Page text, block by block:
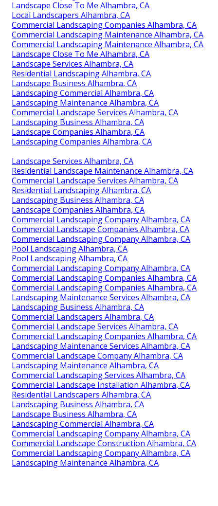
Landscape Close To Me Alhambra, CA
Local Landscapers Alhambra, CA
Commercial Landscaping Companies Alhambra, CA
Commercial Landscaping Maintenance Alhambra, CA
Commercial Landscaping Maintenance Alhambra, CA
Landscape Close To Me Alhambra, CA
Landscape Services Alhambra, CA
Residential Landscaping Alhambra, CA
Landscape Business Alhambra, CA
Landscaping Commercial Alhambra, CA
Landscaping Maintenance Alhambra, CA
Commercial Landscape Services Alhambra, CA
Landscaping Business Alhambra, CA
Landscape Companies Alhambra, CA
Landscaping Companies Alhambra, CA
Landscape Services Alhambra, CA
Residential Landscape Maintenance Alhambra, CA
Commercial Landscape Services Alhambra, CA
Residential Landscaping Alhambra, CA
Landscaping Business Alhambra, CA
Landscape Companies Alhambra, CA
Commercial Landscaping Company Alhambra, CA
Commercial Landscape Companies Alhambra, CA
Commercial Landscaping Company Alhambra, CA
Pool Landscaping Alhambra, CA
Pool Landscaping Alhambra, CA
Commercial Landscaping Company Alhambra, CA
Commercial Landscaping Companies Alhambra, CA
Commercial Landscaping Companies Alhambra, CA
Landscaping Maintenance Services Alhambra, CA
Landscaping Business Alhambra, CA
Commercial Landscapers Alhambra, CA
Commercial Landscape Services Alhambra, CA
Commercial Landscaping Companies Alhambra, CA
Landscaping Maintenance Services Alhambra, CA
Commercial Landscape Company Alhambra, CA
Landscaping Maintenance Alhambra, CA
Commercial Landscaping Services Alhambra, CA
Commercial Landscape Installation Alhambra, CA
Residential Landscapers Alhambra, CA
Landscaping Business Alhambra, CA
Landscape Business Alhambra, CA
Landscaping Commercial Alhambra, CA
Commercial Landscaping Company Alhambra, CA
Commercial Landscape Construction Alhambra, CA
Commercial Landscaping Company Alhambra, CA
Landscaping Maintenance Alhambra, CA